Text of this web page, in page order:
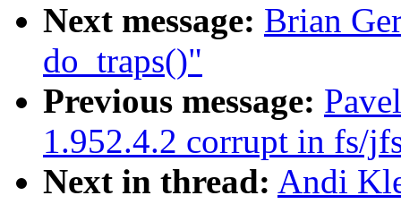
Next message: Brian
do_traps()"
Previous message:
1.952.4.2 corrupt in fs/
Next in thread: Andi